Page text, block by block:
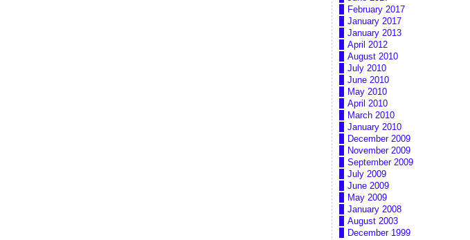
February 2017
January 2017
January 2013
April 2012
August 2010
July 2010
June 2010
May 2010
April 2010
March 2010
January 2010
December 2009
November 2009
September 2009
July 2009
June 2009
May 2009
January 2008
August 2003
December 1999